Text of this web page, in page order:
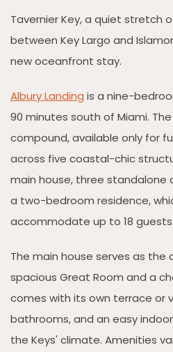
Tavernier Key, a quiet stretch
between Key Largo and
new oceanfront stay.
Albury Landing is a nine-
90 minutes south of Miami.
compound, available only for
across five coastal-chic
main house, three standalone
a two-bedroom residence,
accommodate up to 18 guests.
The main house serves as the
spacious Great Room and a
comes with its own terrace or
bathrooms, and an easy
the Keys' climate. Amenities